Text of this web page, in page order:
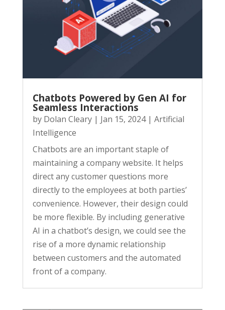
Chatbots Powered by Gen AI for
Seamless Interactions
by Dolan Cleary| Jan 15, 2024| Artificial
Intelligence
Chatbots are an important staple of
maintaining a company website. It helps
direct any customer questions more
directly to the employees at both parties’
convenience. However, their design could
be more flexible. By including generative
AI in a chatbot’s design, we could see the
rise of a more dynamic relationship
between customers and the automated
front of a company.